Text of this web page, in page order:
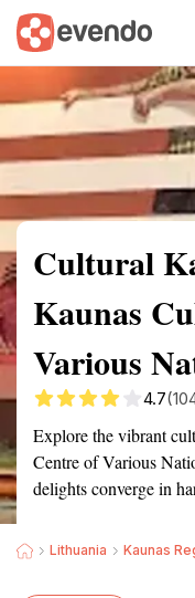
Summary Map
Cultural
Kaunas
Various
4.7
Explore the vibrant
Centre of Various
delights converge in
Lithuania Kaunas